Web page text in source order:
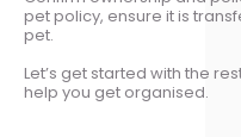
pet policy, ensure it is
pet.
Let’s get started with the
help you get organised.